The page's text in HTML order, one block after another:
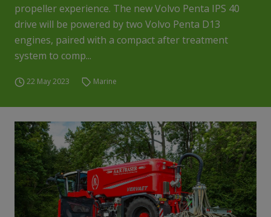
propeller experience. The new Volvo Penta IPS 40
drive will be powered by two Volvo Penta D13
engines, paired with a compact after treatment
system to comp...
22 May 2023 Marine